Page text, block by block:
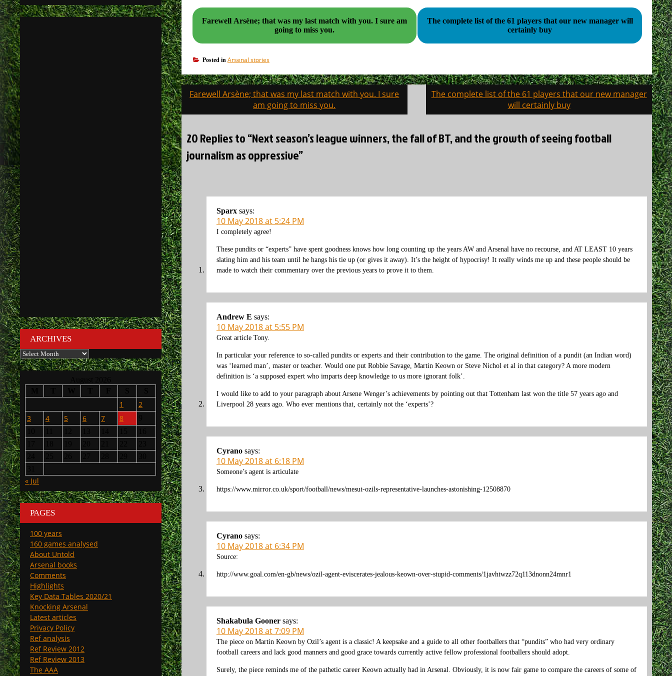
Farewell Arsène; that was my last match with you. I sure am
going to miss you.
The complete list of the 61 players that our new manager will
certainly buy
Posted in Arsenal stories
Post
navigation
Farewell Arsène; that was my last match with you. I sure
am going to miss you.
The complete list of the 61 players that our new manager
will certainly buy
20 Replies to “Next season’s league winners, the fall of BT, and the growth of seeing football
journalism as oppressive”
Sparx says:
10 May 2018 at 5:24 PM
I completely agree!
These pundits or “experts” have spent goodness knows how long counting up the years AW and Arsenal have no recourse, and AT LEAST 10 years
slating him and his team until he hangs his tie up (or gives it away). It’s the height of hypocrisy! It really winds me up and these people should be
made to watch their commentary over the previous years to prove it to them.
Andrew E says:
10 May 2018 at 5:55 PM
Great article Tony.
In particular your reference to so-called pundits or experts and their contribution to the game. The original definition of a pundit (an Indian word)
was ‘learned man’, master or teacher. Would one put Robbie Savage, Martin Keown or Steve Nichol et al in that category? A more modern
definition is ‘a supposed expert who imparts deep knowledge to us more ignorant folk’.
I would like to add to your paragraph about Arsene Wenger’s achievements by pointing out that Tottenham last won the title 57 years ago and
Liverpool 28 years ago. Who ever mentions that, certainly not the ‘experts’?
Cyrano says:
10 May 2018 at 6:18 PM
Someone’s agent is articulate
https://www.mirror.co.uk/sport/football/news/mesut-ozils-representative-launches-astonishing-12508870
Cyrano says:
10 May 2018 at 6:34 PM
Source:
http://www.goal.com/en-gb/news/ozil-agent-eviscerates-jealous-keown-over-stupid-comments/1javhtwzz72q113dnonn24mnr1
Shakabula Gooner says:
10 May 2018 at 7:09 PM
The piece on Martin Keown by Ozil’s agent is a classic! A keepsake and a guide to all other footballers that “pundits” who had very ordinary
football careers and lack good manners and good grace towards currently active fellow professional footballers should adopt.
Surely, the piece reminds me of the pathetic career Keown actually had in Arsenal. Obviously, it is now fair game to compare the careers of some of
ARCHIVES
Archives
1
2
3
4 5 6 7 8
« Jul
PAGES
100 years
160 games analysed
About Untold
Arsenal books
Comments
Highlights
Key Data Tables 2020/21
Knocking Arsenal
Latest articles
Privacy Policy
Ref analysis
Ref Review 2012
Ref Review 2013
The AAA